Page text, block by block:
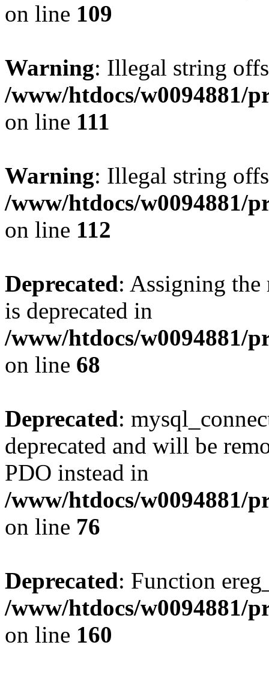
on line 109
Warning: Illegal string
/www/htdocs/w0094881/
on line 111
Warning: Illegal string
/www/htdocs/w0094881/
on line 112
Deprecated: Assigning the
is deprecated in
/www/htdocs/w0094881/
on line 68
Deprecated:
deprecated and will be
PDO instead in
/www/htdocs/w0094881/
on line 76
Deprecated: Function
/www/htdocs/w0094881/
on line 160